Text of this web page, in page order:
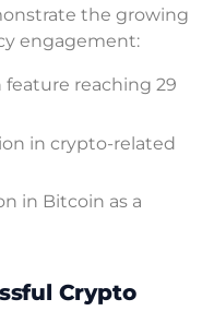
the growing
engagement:
feature reaching 29
in crypto-related
in Bitcoin as a
Crypto